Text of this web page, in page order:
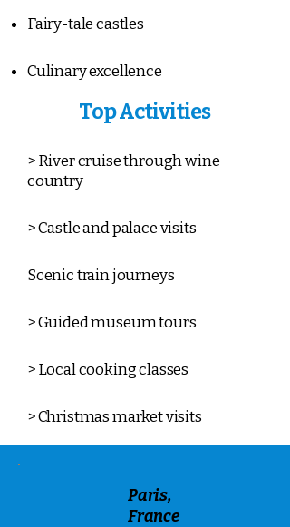
Fairy-tale castles
Culinary excellence
Top Activities
> River cruise through wine
country
> Castle and palace visits
Scenic train journeys
> Guided museum tours
> Local cooking classes
> Christmas market visits
Paris,
France